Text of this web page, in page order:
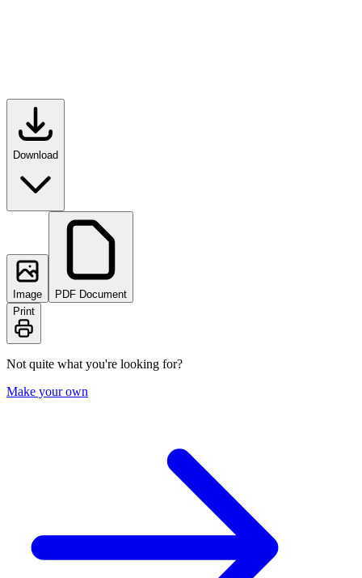
Download
Image
PDF Document
Print
Not quite what you're looking for?
Make your own